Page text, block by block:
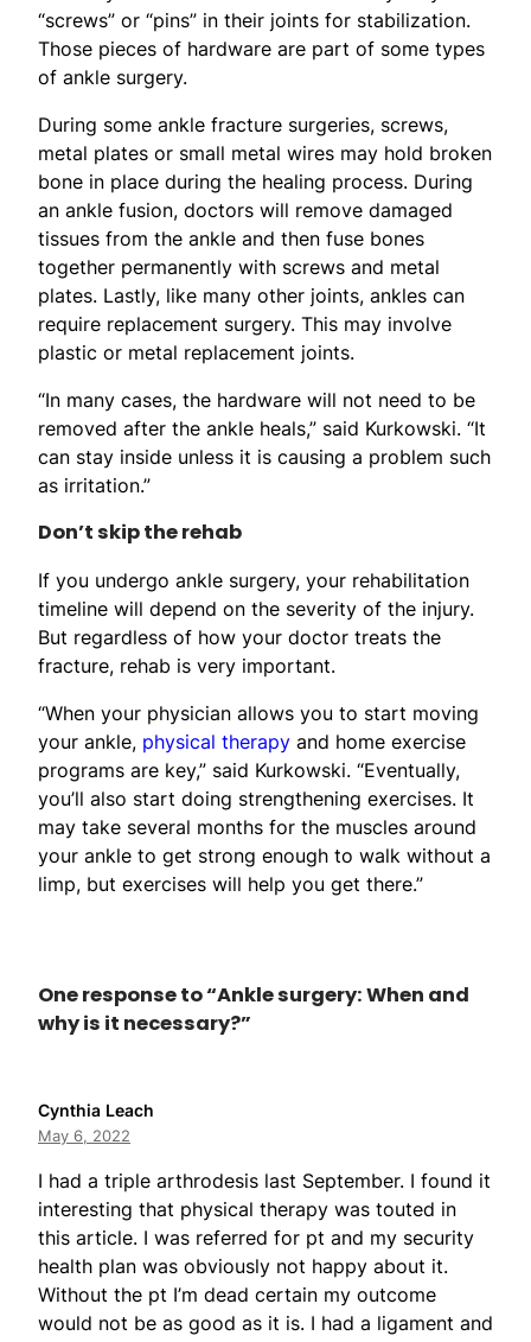
“screws” or “pins” in their joints for stabilization.
Those pieces of hardware are part of some types
of ankle surgery.
During some ankle fracture surgeries, screws,
metal plates or small metal wires may hold broken
bone in place during the healing process. During
an ankle fusion, doctors will remove damaged
tissues from the ankle and then fuse bones
together permanently with screws and metal
plates. Lastly, like many other joints, ankles can
require replacement surgery. This may involve
plastic or metal replacement joints.
“In many cases, the hardware will not need to be
removed after the ankle heals,” said Kurkowski. “It
can stay inside unless it is causing a problem such
as irritation.”
Don’t skip the rehab
If you undergo ankle surgery, your rehabilitation
timeline will depend on the severity of the injury.
But regardless of how your doctor treats the
fracture, rehab is very important.
“When your physician allows you to start moving
your ankle, physical therapy and home exercise
programs are key,” said Kurkowski. “Eventually,
you’ll also start doing strengthening exercises. It
may take several months for the muscles around
your ankle to get strong enough to walk without a
limp, but exercises will help you get there.”
One response to “Ankle surgery: When and
why is it necessary?”
Cynthia Leach
May 6, 2022
I had a triple arthrodesis last September. I found it
interesting that physical therapy was touted in
this article. I was referred for pt and my security
health plan was obviously not happy about it.
Without the pt I’m dead certain my outcome
would not be as good as it is. I had a ligament and